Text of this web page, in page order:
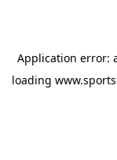
Application error:
loading